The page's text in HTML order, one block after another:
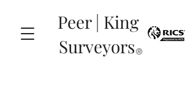
Peer | King
Surveyors®